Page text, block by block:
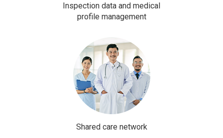
Inspection data and medical
profile management
Shared care network